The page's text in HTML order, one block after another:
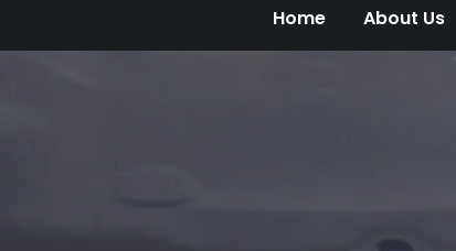
Home About Us